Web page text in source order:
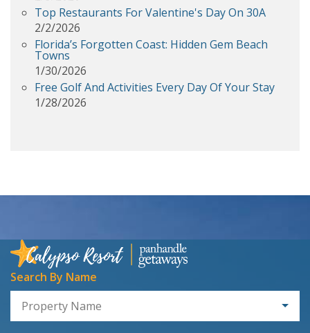
Top Restaurants For Valentine's Day On 30A
2/2/2026
Florida’s Forgotten Coast: Hidden Gem Beach
Towns
1/30/2026
Free Golf And Activities Every Day Of Your Stay
1/28/2026
Search By Name
Property Name